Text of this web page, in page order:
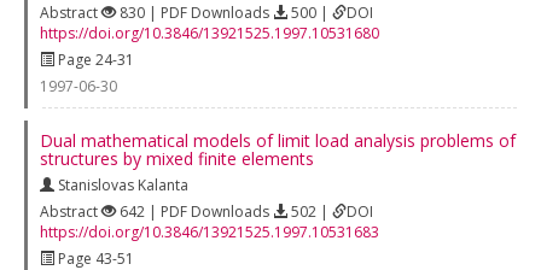
Abstract
830 | PDF Downloads 500 |
DOI
https://doi.org/10.3846/13921525.1997.10531680
Page 24-31
1997-06-30
Dual mathematical models of limit load analysis problems of
structures by mixed finite elements
Stanislovas Kalanta
Abstract
642 | PDF Downloads 502 |
DOI
https://doi.org/10.3846/13921525.1997.10531683
Page 43-51